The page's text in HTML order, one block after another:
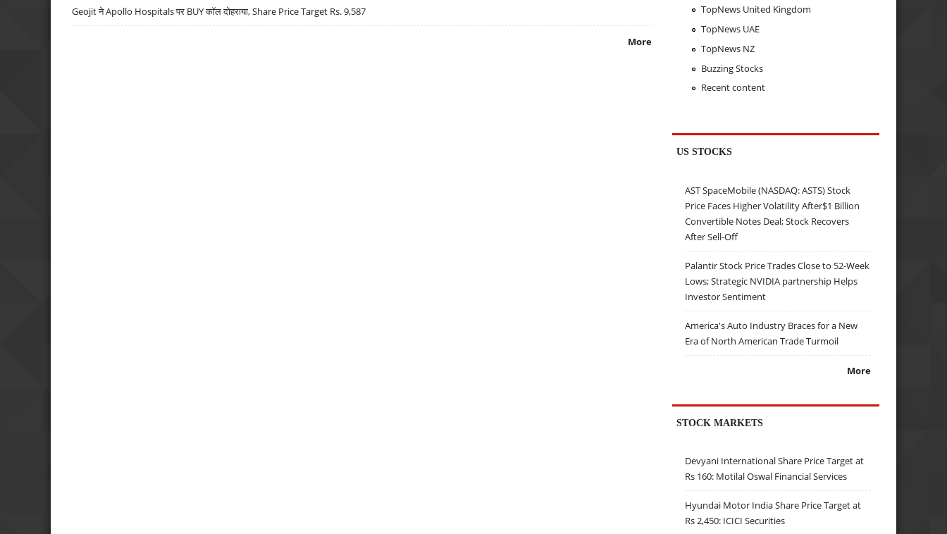
Geojit ने Apollo Hospitals पर BUY कॉल दोहराया, Share Price Target Rs. 9,587
More
TopNews United Kingdom
TopNews UAE
TopNews NZ
Buzzing Stocks
Recent content
US STOCKS
AST SpaceMobile (NASDAQ: ASTS) Stock
Price Faces Higher Volatility After$1 Billion
Convertible Notes Deal; Stock Recovers
After Sell-Off
Palantir Stock Price Trades Close to 52-Week
Lows; Strategic NVIDIA partnership Helps
Investor Sentiment
America's Auto Industry Braces for a New
Era of North American Trade Turmoil
More
STOCK MARKETS
Devyani International Share Price Target at
Rs 160: Motilal Oswal Financial Services
Hyundai Motor India Share Price Target at
Rs 2,450: ICICI Securities